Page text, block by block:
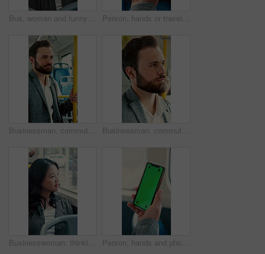
Bus, woman and funny face for selfie, travel memory and tongue out for social media post on commute. Public transport, happy person and picture on trip, silly photography and passenger on journey Person, hands or travel with phone green screen in bus for destination or tour guide in city street. Traveler, user or tourist with smartphone display or mockup space for UI, UX or navigation app
Businessman, commute and ride on bus for work destination, thinking and travel for real estate job. Realtor, person and morning journey by public transport with vision, plan and handrail for balance. Businessman, commute and ride on bus with thinking, real estate career or travel to work destination. Realtor, person and morning journey in public transport with thoughts, plan or vision for future.
Businesswoman, thinking and commute by bus window with work destination, travel or real estate career. Realtor, person and morning journey in public transport with thoughts, plan or vision for future Person, hands and phone green screen in bus for destination, tour guide or tourist trip in city. Traveler, user and passenger with smartphone display or mockup space for UI, UX and navigation app